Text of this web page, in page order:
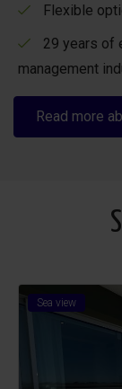
Flexible
29 years of
management
Read more
Sea view